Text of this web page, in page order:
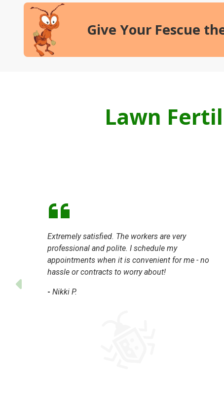
Give Your Fescue
Lawn
Extremely satisfied. The workers are very
professional and polite. I schedule my
appointments when it is convenient for me - no
hassle or contracts to worry about!
- Nikki P.